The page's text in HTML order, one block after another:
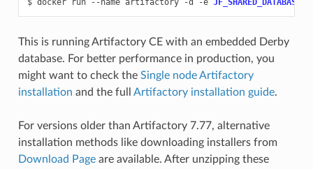
$ docker run --name artifactory -d -e
This is running Artifactory CE with an embedded Derby
database. For better performance in production, you
might want to check the Single node Artifactory
installation and the full Artifactory installation guide.
For versions older than Artifactory 7.77, alternative
installation methods like downloading installers from
Download Pageare available. After unzipping these